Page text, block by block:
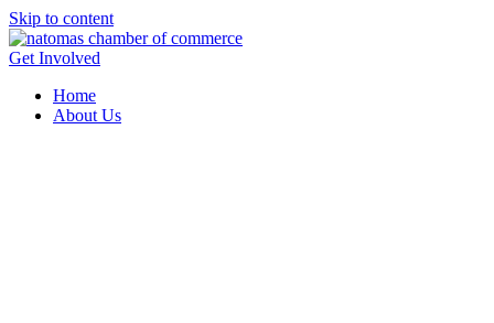
Skip to content
Get Involved
Home
About Us